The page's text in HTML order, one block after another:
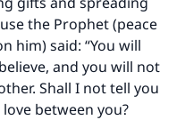
the Prophet (peace
him) said: “You will
and you will not
Shall I not tell you
between you?